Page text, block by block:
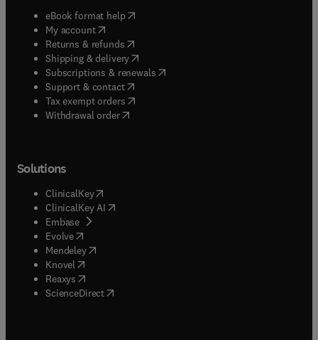
eBook format help( opens in new tab/window
My account( opens in new tab/window
Returns & refunds( opens in new tab/window
Shipping & delivery(opens in new tab/window
Subscriptions & renewals( opens in new tab/window
Support & contact( opens in new tab/window
Tax exempt orders( opens in new tab/window
Withdrawal order
Solutions
ClinicalKey(opens in new tab/window
ClinicalKey AI opens in new tab/window
Embase( opens in new tab/window
Evolve(opens in new tab/window
Mendeley( opens in new tab/window
Knovel (opens in new tab/window
Reaxys (opens in new tab/window
ScienceDirect(opens in new tab/window